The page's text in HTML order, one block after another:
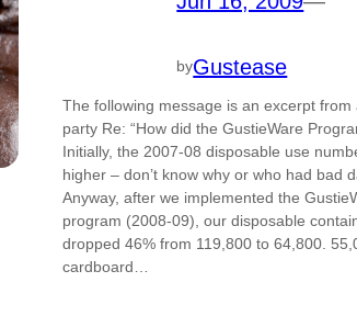
byGustease
The following message is an excerpt from
party Re: “How did the GustieWare
Initially, the 2007-08 disposable use
higher – don’t know why or who had bad
Anyway, after we implemented the
program (2008-09), our disposable
dropped 46% from 119,800 to 64,800.
cardboard…